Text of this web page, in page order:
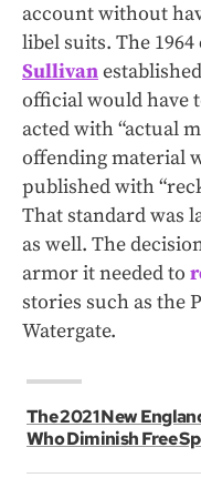
account without
libel suits. The 1964
Sullivan
official would have
acted with “actual
offending material
published with
That standard was
as well. The
armor it needed to
stories such as the
Watergate.
The 2021 New
Who Diminish Free